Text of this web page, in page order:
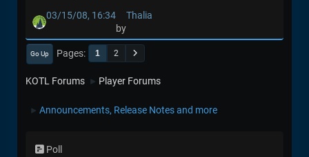
03/15/08, 16:34
by
Thalia
Go Up Pages 1 2
KOTL Forums ► Player Forums
► Announcements, Release Notes and more
Poll